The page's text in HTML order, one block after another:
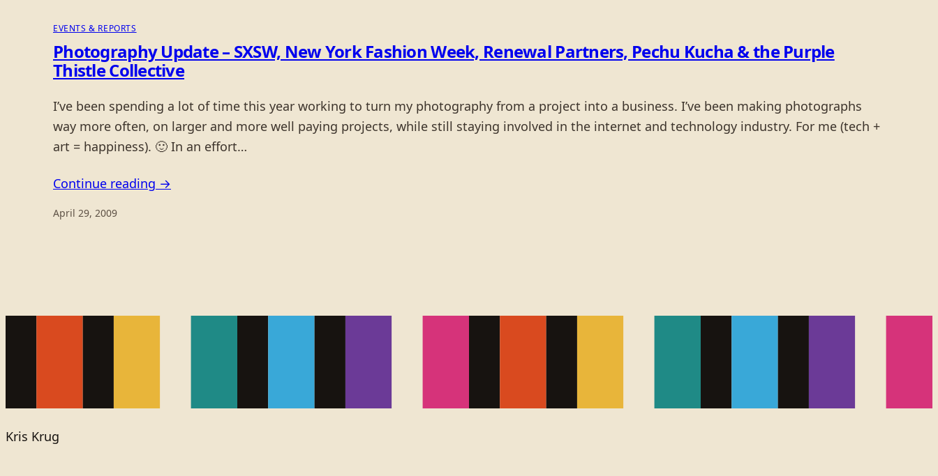
EVENTS & REPORTS
Photography Update – SXSW, New York Fashion Week, Renewal Partners, Pechu Kucha & the Purple
Thistle Collective
I’ve been spending a lot of time this year working to turn my photography from a project into a business. I’ve been making photographs
way more often, on larger and more well paying projects, while still staying involved in the internet and technology industry. For me (tech +
art = happiness). 🙂 In an effort…
Continue reading →
April 29, 2009
Kris Krug